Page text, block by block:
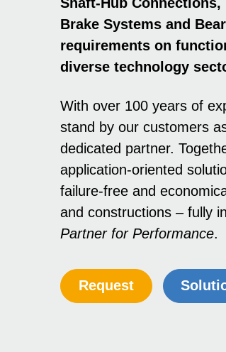
Brake Systems and
requirements on
diverse technology
With over 100 years of
stand by our customers
dedicated partner.
application-oriented
failure-free and
and constructions – fully
Partner for Performance.
Request